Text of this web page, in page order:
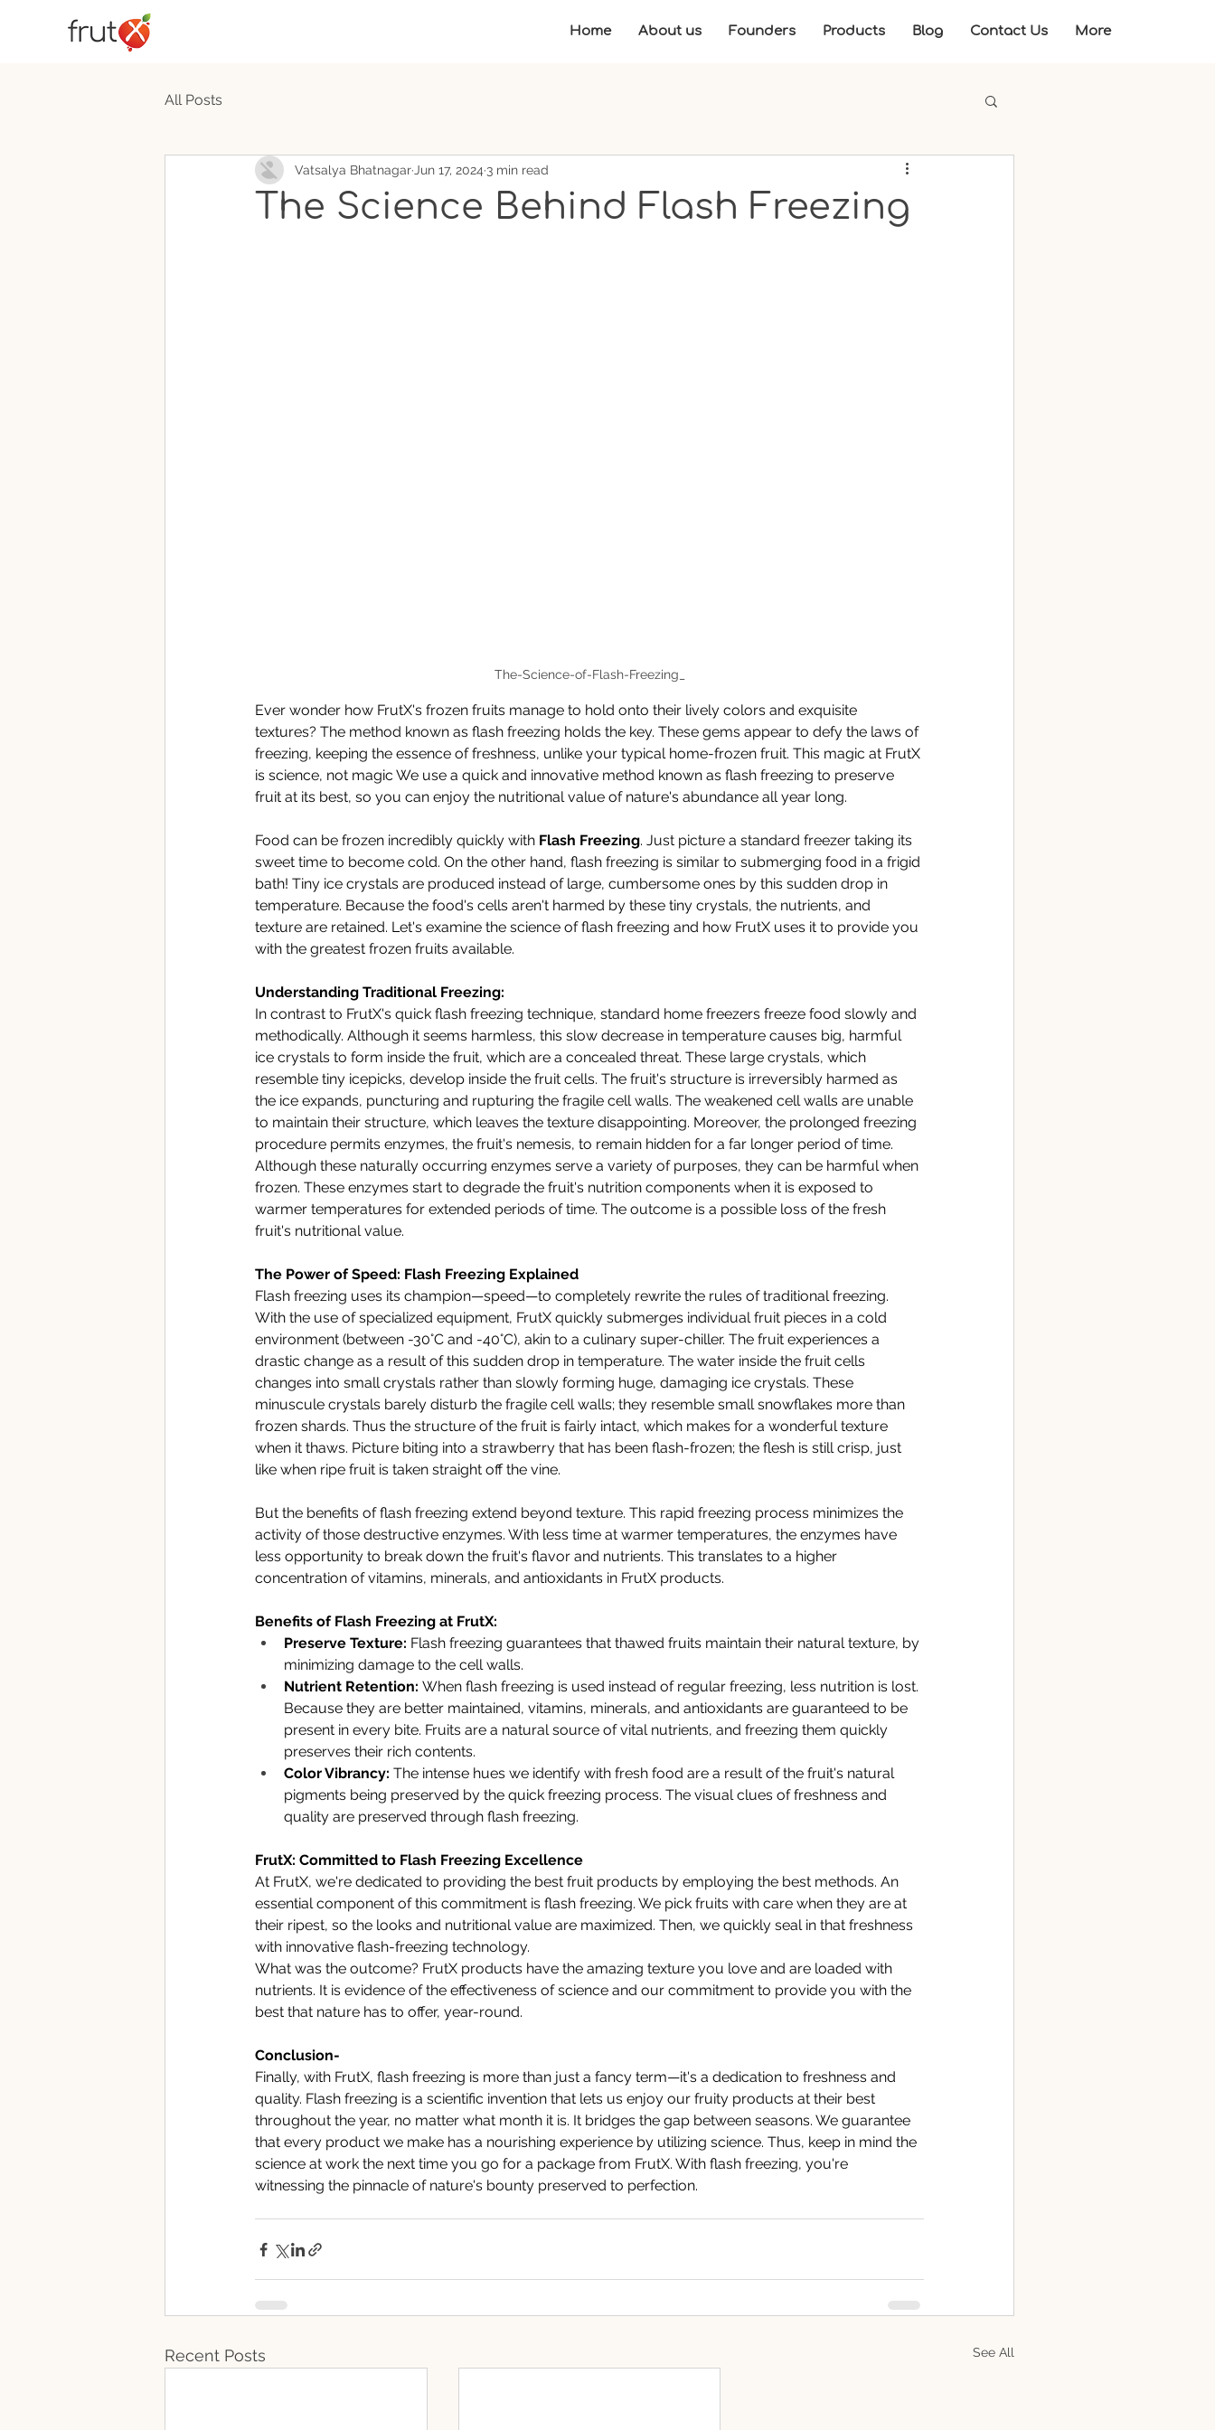
Home About us Founders Products Blog Contact Us More
All Posts
The Science Behind Flash Freezing
Vatsalya Bhatnagar Jun 17, 2024 3 min read
The-Science-of-Flash-Freezing_
Ever wonder how FrutX's frozen fruits manage to hold onto their lively colors and exquisite
textures? The method known as flash freezing holds the key. These gems appear to defy the laws of
freezing, keeping the essence of freshness, unlike your typical home-frozen fruit. This magic at FrutX
is science, not magic We use a quick and innovative method known as flash freezing to preserve
fruit at its best, so you can enjoy the nutritional value of nature's abundance all year long.
Food can be frozen incredibly quickly with Flash Freezing. Just picture a standard freezer taking its
sweet time to become cold. On the other hand, flash freezing is similar to submerging food in a frigid
bath! Tiny ice crystals are produced instead of large, cumbersome ones by this sudden drop in
temperature. Because the food's cells aren't harmed by these tiny crystals, the nutrients, and
texture are retained. Let's examine the science of flash freezing and how FrutX uses it to provide you
with the greatest frozen fruits available.
Understanding Traditional Freezing:
In contrast to FrutX's quick flash freezing technique, standard home freezers freeze food slowly and
methodically. Although it seems harmless, this slow decrease in temperature causes big, harmful
ice crystals to form inside the fruit, which are a concealed threat. These large crystals, which
resemble tiny icepicks, develop inside the fruit cells. The fruit's structure is irreversibly harmed as
the ice expands, puncturing and rupturing the fragile cell walls. The weakened cell walls are unable
to maintain their structure, which leaves the texture disappointing. Moreover, the prolonged freezing
procedure permits enzymes, the fruit's nemesis, to remain hidden for a far longer period of time.
Although these naturally occurring enzymes serve a variety of purposes, they can be harmful when
frozen. These enzymes start to degrade the fruit's nutrition components when it is exposed to
warmer temperatures for extended periods of time. The outcome is a possible loss of the fresh
fruit's nutritional value.
The Power of Speed: Flash Freezing Explained
Flash freezing uses its champion—speed—to completely rewrite the rules of traditional freezing.
With the use of specialized equipment, FrutX quickly submerges individual fruit pieces in a cold
environment (between -30°C and -40°C), akin to a culinary super-chiller. The fruit experiences a
drastic change as a result of this sudden drop in temperature. The water inside the fruit cells
changes into small crystals rather than slowly forming huge, damaging ice crystals. These
minuscule crystals barely disturb the fragile cell walls; they resemble small snowflakes more than
frozen shards. Thus the structure of the fruit is fairly intact, which makes for a wonderful texture
when it thaws. Picture biting into a strawberry that has been flash-frozen; the flesh is still crisp, just
like when ripe fruit is taken straight off the vine.
But the benefits of flash freezing extend beyond texture. This rapid freezing process minimizes the
activity of those destructive enzymes. With less time at warmer temperatures, the enzymes have
less opportunity to break down the fruit's flavor and nutrients. This translates to a higher
concentration of vitamins, minerals, and antioxidants in FrutX products.
Benefits of Flash Freezing at FrutX:
Preserve Texture: Flash freezing guarantees that thawed fruits maintain their natural texture, by
minimizing damage to the cell walls.
Nutrient Retention: When flash freezing is used instead of regular freezing, less nutrition is lost.
Because they are better maintained, vitamins, minerals, and antioxidants are guaranteed to be
present in every bite. Fruits are a natural source of vital nutrients, and freezing them quickly
preserves their rich contents.
Color Vibrancy: The intense hues we identify with fresh food are a result of the fruit's natural
pigments being preserved by the quick freezing process. The visual clues of freshness and
quality are preserved through flash freezing.
FrutX: Committed to Flash Freezing Excellence
At FrutX, we're dedicated to providing the best fruit products by employing the best methods. An
essential component of this commitment is flash freezing. We pick fruits with care when they are at
their ripest, so the looks and nutritional value are maximized. Then, we quickly seal in that freshness
with innovative flash-freezing technology.
What was the outcome? FrutX products have the amazing texture you love and are loaded with
nutrients. It is evidence of the effectiveness of science and our commitment to provide you with the
best that nature has to offer, year-round.
Conclusion-
Finally, with FrutX, flash freezing is more than just a fancy term—it's a dedication to freshness and
quality. Flash freezing is a scientific invention that lets us enjoy our fruity products at their best
throughout the year, no matter what month it is. It bridges the gap between seasons. We guarantee
that every product we make has a nourishing experience by utilizing science. Thus, keep in mind the
science at work the next time you go for a package from FrutX. With flash freezing, you're
witnessing the pinnacle of nature's bounty preserved to perfection.
Recent Posts See All